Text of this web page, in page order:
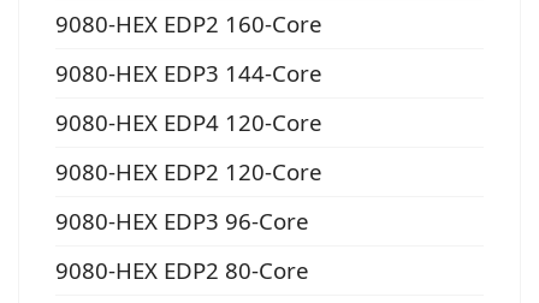
9080-HEX EDP2 160-Core
9080-HEX EDP3 144-Core
9080-HEX EDP4 120-Core
9080-HEX EDP2 120-Core
9080-HEX EDP3 96-Core
9080-HEX EDP2 80-Core